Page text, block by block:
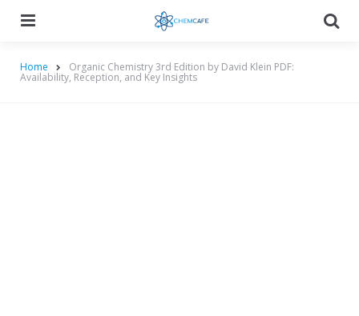
Home Organic Chemistry 3rd Edition by David Klein PDF:
Availability, Reception, and Key Insights